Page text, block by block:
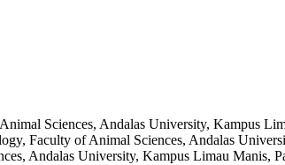
Sciences, Andalas University, Kampus
Faculty of Animal Sciences, Andalas
Andalas University, Kampus Limau Manis,